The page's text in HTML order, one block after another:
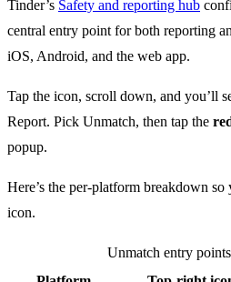
Tinder’s Safety and reporting hub
central entry point for both reporting
iOS, Android, and the web app.
Tap the icon, scroll down, and you’ll
Report. Pick Unmatch, then tap the
popup.
Here’s the per-platform breakdown so
icon.
Unmatch entry